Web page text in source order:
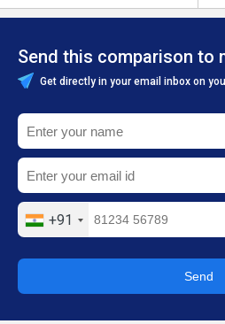
Send this comparison to
Get directly in your email inbox on
+91
Send